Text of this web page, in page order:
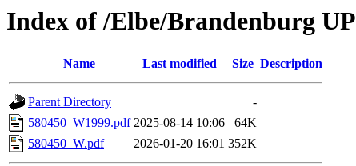
Index of /Elbe/Brandenburg UP
Name Last modified Size Description
Parent Directory
-
580450_W1999.pdf 2025-08-14 10:06
64K
580450_W.pdf
2026-01-20 16:01 352K